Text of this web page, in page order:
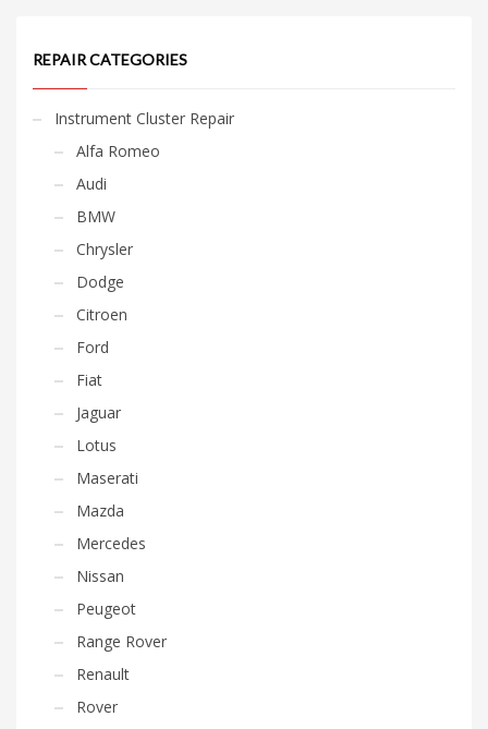
REPAIR CATEGORIES
Instrument Cluster Repair
Alfa Romeo
Audi
BMW
Chrysler
Dodge
Citroen
Ford
Fiat
Jaguar
Lotus
Maserati
Mazda
Mercedes
Nissan
Peugeot
Range Rover
Renault
Rover